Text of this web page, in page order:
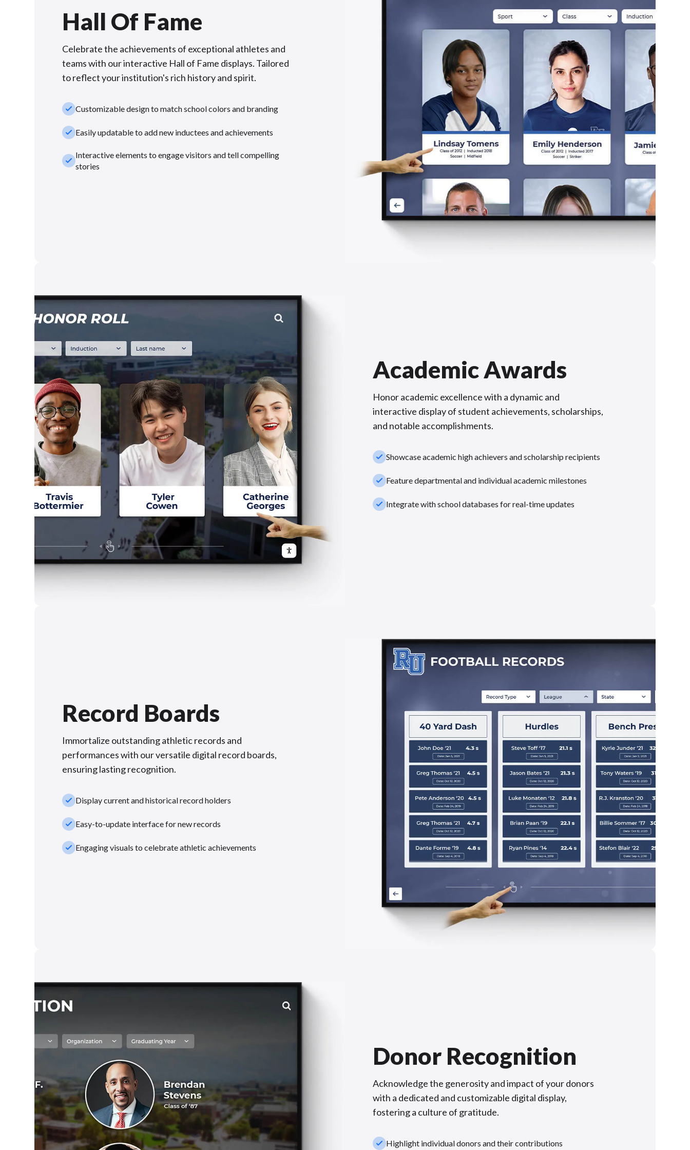
Hall Of Fame
Celebrate the achievements of exceptional athletes and
teams with our interactive Hall of Fame displays. Tailored
to reflect your institution's rich history and spirit.
check_smallCustomizable design to match school colors and branding
check_smallEasily updatable to add new inductees and achievements
check_smallInteractive elements to engage visitors and tell compelling
stories
Academic Awards
Honor academic excellence with a dynamic and
interactive display of student achievements, scholarships,
and notable accomplishments.
check_smallShowcase academic high achievers and scholarship recipients
check_smallFeature departmental and individual academic milestones
check_smallIntegrate with school databases for real-time updates
Record Boards
Immortalize outstanding athletic records and
performances with our versatile digital record boards,
ensuring lasting recognition.
check_smallDisplay current and historical record holders
check_smallEasy-to-update interface for new records
check_smallEngaging visuals to celebrate athletic achievements
Donor Recognition
Acknowledge the generosity and impact of your donors
with a dedicated and customizable digital display,
fostering a culture of gratitude.
check_smallHighlight individual donors and their contributions